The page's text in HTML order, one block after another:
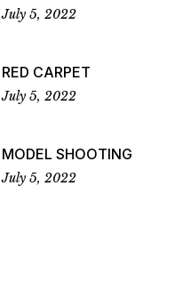
July 5, 2022
RED CARPET
July 5, 2022
MODEL SHOOTING
July 5, 2022